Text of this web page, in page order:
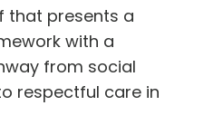
that presents a
with a
from social
respectful care in